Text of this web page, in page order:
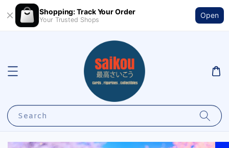
Shopping: Track Your Order
Your Trusted Shops
Open
Search